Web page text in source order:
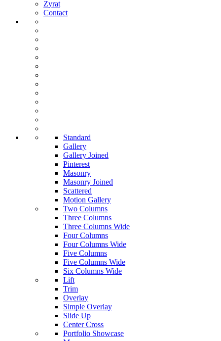
Zyrat
Contact
Standard
Gallery
Gallery Joined
Pinterest
Masonry
Masonry Joined
Scattered
Motion Gallery
Two Columns
Three Columns
Three Columns Wide
Four Columns
Four Columns Wide
Five Columns
Five Columns Wide
Six Columns Wide
Lift
Trim
Overlay
Simple Overlay
Slide Up
Center Cross
Portfolio Showcase